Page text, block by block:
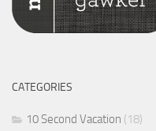
CATEGORIES
10 Second Vacation (18)